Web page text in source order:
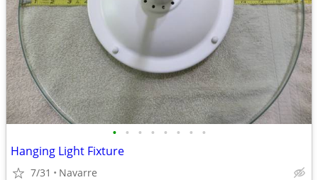
• • • • • • • •
Hanging Light Fixture
7/31 Navarre